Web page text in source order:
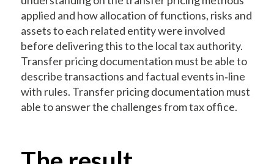
applied and how allocation of functions, risks and
assets to each related entity were involved
before delivering this to the local tax authority.
Transfer pricing documentation must be able to
describe transactions and factual events in‐line
with rules. Transfer pricing documentation must
able to answer the challenges from tax office.